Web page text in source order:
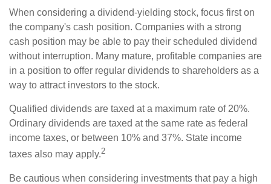
When considering a dividend-yielding stock, focus first on
the company's cash position. Companies with a strong
cash position may be able to pay their scheduled dividend
without interruption. Many mature, profitable companies are
in a position to offer regular dividends to shareholders as a
way to attract investors to the stock.
Qualified dividends are taxed at a maximum rate of 20%.
Ordinary dividends are taxed at the same rate as federal
income taxes, or between 10% and 37%. State income
taxes also may apply.2
Be cautious when considering investments that pay a high